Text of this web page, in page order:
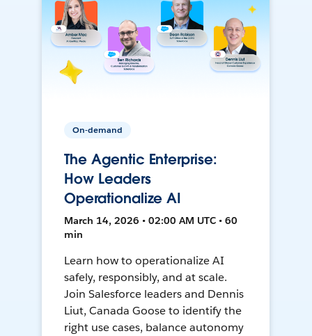
On-demand
The Agentic Enterprise:
How Leaders
Operationalize AI
March 14, 2026 • 02:00 AM UTC • 60
min
Learn how to operationalize AI
safely, responsibly, and at scale.
Join Salesforce leaders and Dennis
Liut, Canada Goose to identify the
right use cases, balance autonomy